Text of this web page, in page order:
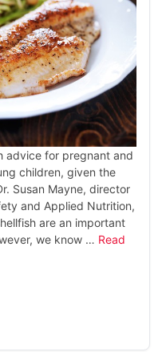
advice for pregnant and
children, given the
Susan Mayne, director
and Applied Nutrition,
are an important
we know … Read